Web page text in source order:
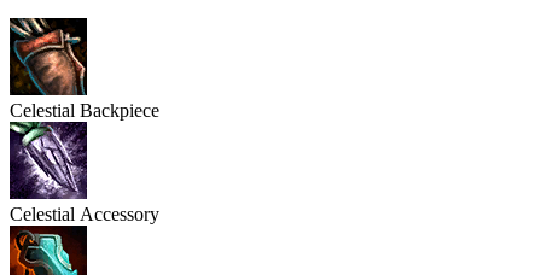
Celestial Backpiece
Celestial Accessory